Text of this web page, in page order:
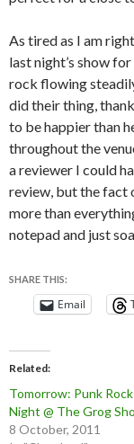
As tired as I am
last night’s show
rock flowing
did their thing,
to be happier than
throughout the
a reviewer I could
review, but the fact
more than
notepad and just
SHARE THIS:
Email
Related
Tomorrow: Punk
Night @ The Grog
8 October, 2011